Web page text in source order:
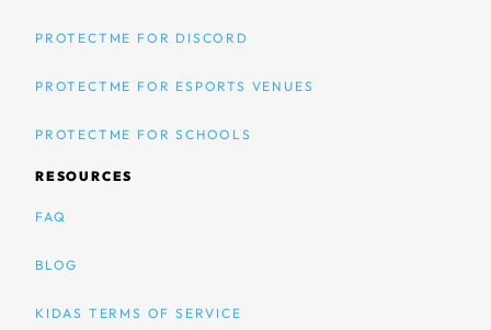
PROTECTME FOR DISCORD
PROTECTME FOR ESPORTS VENUES
PROTECTME FOR SCHOOLS
RESOURCES
FAQ
BLOG
KIDAS TERMS OF SERVICE